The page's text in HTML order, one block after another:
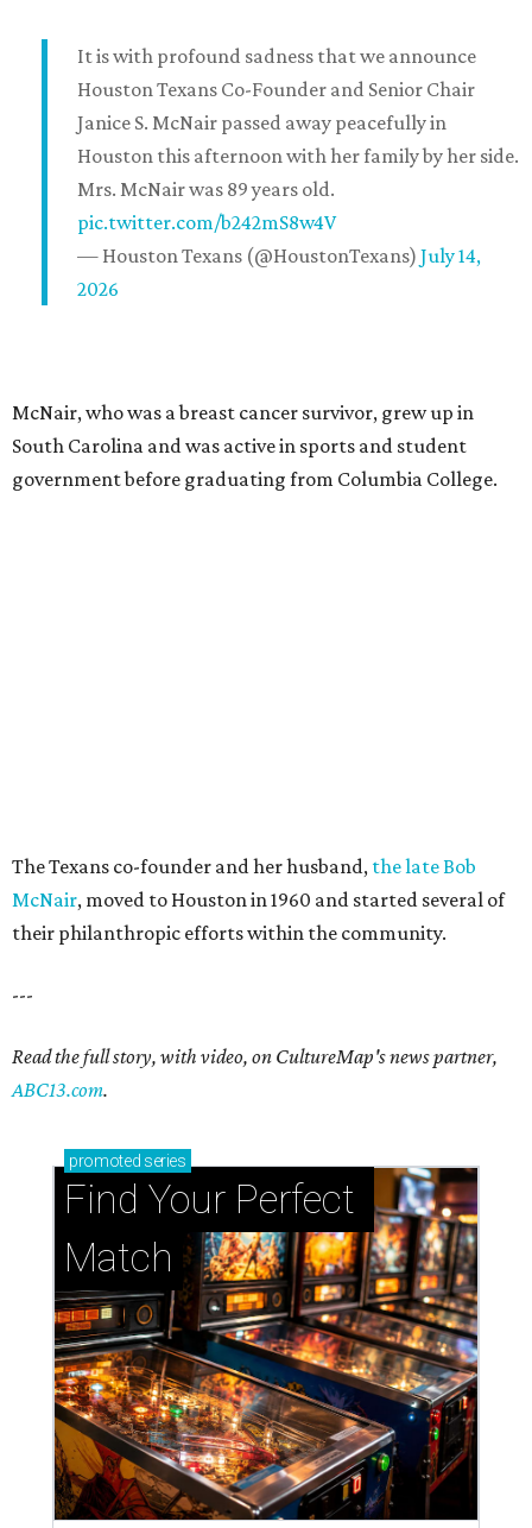
It is with profound sadness that we announce
Houston Texans Co-Founder and Senior Chair
Janice S. McNair passed away peacefully in
Houston this afternoon with her family by her side.
Mrs. McNair was 89 years old.
pic.twitter.com/b242mS8w4V
— Houston Texans (@HoustonTexans) July 14,
2026
McNair, who was a breast cancer survivor, grew up in
South Carolina and was active in sports and student
government before graduating from Columbia College.
The Texans co-founder and her husband, the late Bob
McNair, moved to Houston in 1960 and started several of
their philanthropic efforts within the community.
---
Read the full story, with video, on CultureMap's news partner,
ABC13.com.
promoted series
Find Your Perfect
Match